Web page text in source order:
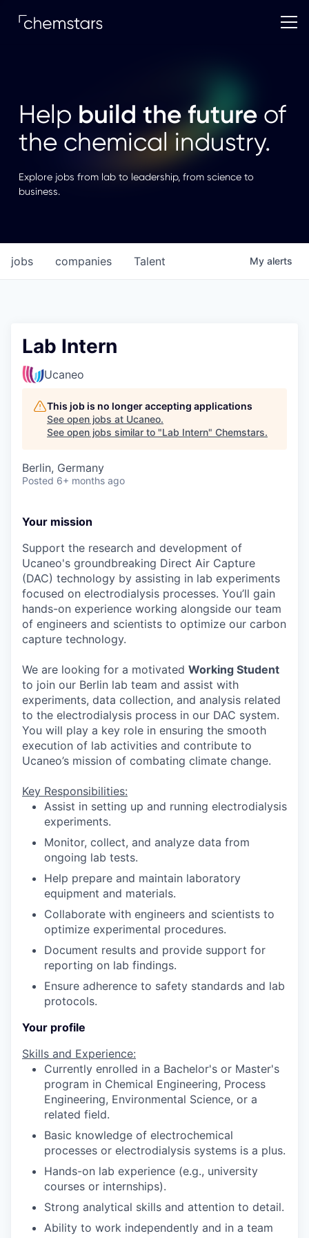
Help build the futureof
the chemical industry.
Explore jobs from lab to leadership, from science to
business.
jobs companies Talent My alerts
Lab Intern
Ucaneo
This job is no longer accepting applications
See open jobs at Ucaneo.
See open jobs similar to "Lab Intern" Chemstars.
Berlin, Germany
Posted 6+ months ago
Your mission
Support the research and development of
Ucaneo's groundbreaking Direct Air Capture
(DAC) technology by assisting in lab experiments
focused on electrodialysis processes. You’ll gain
hands-on experience working alongside our team
of engineers and scientists to optimize our carbon
capture technology.
We are looking for a motivated Working Student
to join our Berlin lab team and assist with
experiments, data collection, and analysis related
to the electrodialysis process in our DAC system.
You will play a key role in ensuring the smooth
execution of lab activities and contribute to
Ucaneo’s mission of combating climate change.
Key Responsibilities:
Assist in setting up and running electrodialysis
experiments.
Monitor, collect, and analyze data from
ongoing lab tests.
Help prepare and maintain laboratory
equipment and materials.
Collaborate with engineers and scientists to
optimize experimental procedures.
Document results and provide support for
reporting on lab findings.
Ensure adherence to safety standards and lab
protocols.
Your profile
Skills and Experience:
Currently enrolled in a Bachelor's or Master's
program in Chemical Engineering, Process
Engineering, Environmental Science, or a
related field.
Basic knowledge of electrochemical
processes or electrodialysis systems is a plus.
Hands-on lab experience (e.g., university
courses or internships).
Strong analytical skills and attention to detail.
Ability to work independently and in a team